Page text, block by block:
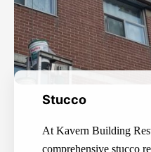
Stucco
At Kavern Building
comprehensive stucco